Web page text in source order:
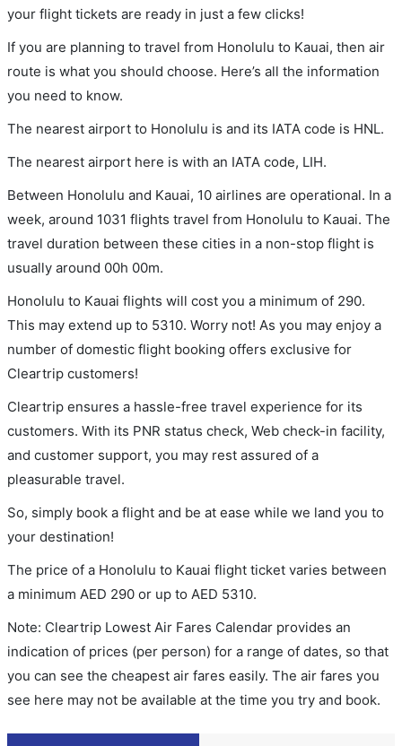
your flight tickets are ready in just a few clicks!
If you are planning to travel from Honolulu to Kauai, then air
route is what you should choose. Here’s all the information
you need to know.
The nearest airport to Honolulu is and its IATA code is HNL.
The nearest airport here is with an IATA code, LIH.
Between Honolulu and Kauai, 10 airlines are operational. In a
week, around 1031 flights travel from Honolulu to Kauai. The
travel duration between these cities in a non-stop flight is
usually around 00h 00m.
Honolulu to Kauai flights will cost you a minimum of 290.
This may extend up to 5310. Worry not! As you may enjoy a
number of domestic flight booking offers exclusive for
Cleartrip customers!
Cleartrip ensures a hassle-free travel experience for its
customers. With its PNR status check, Web check-in facility,
and customer support, you may rest assured of a
pleasurable travel.
So, simply book a flight and be at ease while we land you to
your destination!
The price of a Honolulu to Kauai flight ticket varies between
a minimum AED 290 or up to AED 5310.
Note: Cleartrip Lowest Air Fares Calendar provides an
indication of prices (per person) for a range of dates, so that
you can see the cheapest air fares easily. The air fares you
see here may not be available at the time you try and book.